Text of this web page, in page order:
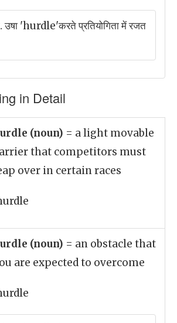
उषा 'hurdle'करते प्रतियोगिता में रजत
in Detail
(noun) = a light movable
that competitors must
over in certain races
(noun) = an obstacle that
are expected to overcome